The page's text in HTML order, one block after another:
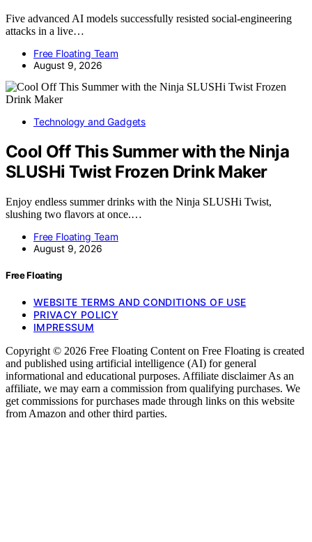
Five advanced AI models successfully resisted social-engineering
attacks in a live…
Free Floating Team
August 9, 2026
Technology and Gadgets
Cool Off This Summer with the Ninja
SLUSHi Twist Frozen Drink Maker
Enjoy endless summer drinks with the Ninja SLUSHi Twist,
slushing two flavors at once.…
Free Floating Team
August 9, 2026
Free Floating
WEBSITE TERMS AND CONDITIONS OF USE
PRIVACY POLICY
IMPRESSUM
Copyright © 2026 Free Floating Content on Free Floating is created
and published using artificial intelligence (AI) for general
informational and educational purposes. Affiliate disclaimer As an
affiliate, we may earn a commission from qualifying purchases. We
get commissions for purchases made through links on this website
from Amazon and other third parties.